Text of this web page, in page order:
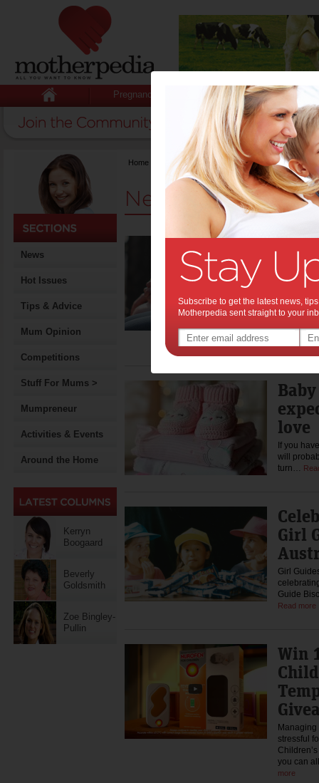
Pregnancy Baby Child
News
Hot Issues
Tips & Advice
Mum Opinion
Competitions
Stuff For Mums >
Mumpreneur
Activities & Events
Around the Home
Kerryn
Boogaard
Beverly
Goldsmith
Zoe Bingley-
Pullin
Home News
News
6
If you
internet,
the
love
If you
will
turn…
Girl
Girl
Guide
Read more
Win
Managing
stressful
you can
more
Subscribe to get the latest news,
Motherpedia sent straight to your